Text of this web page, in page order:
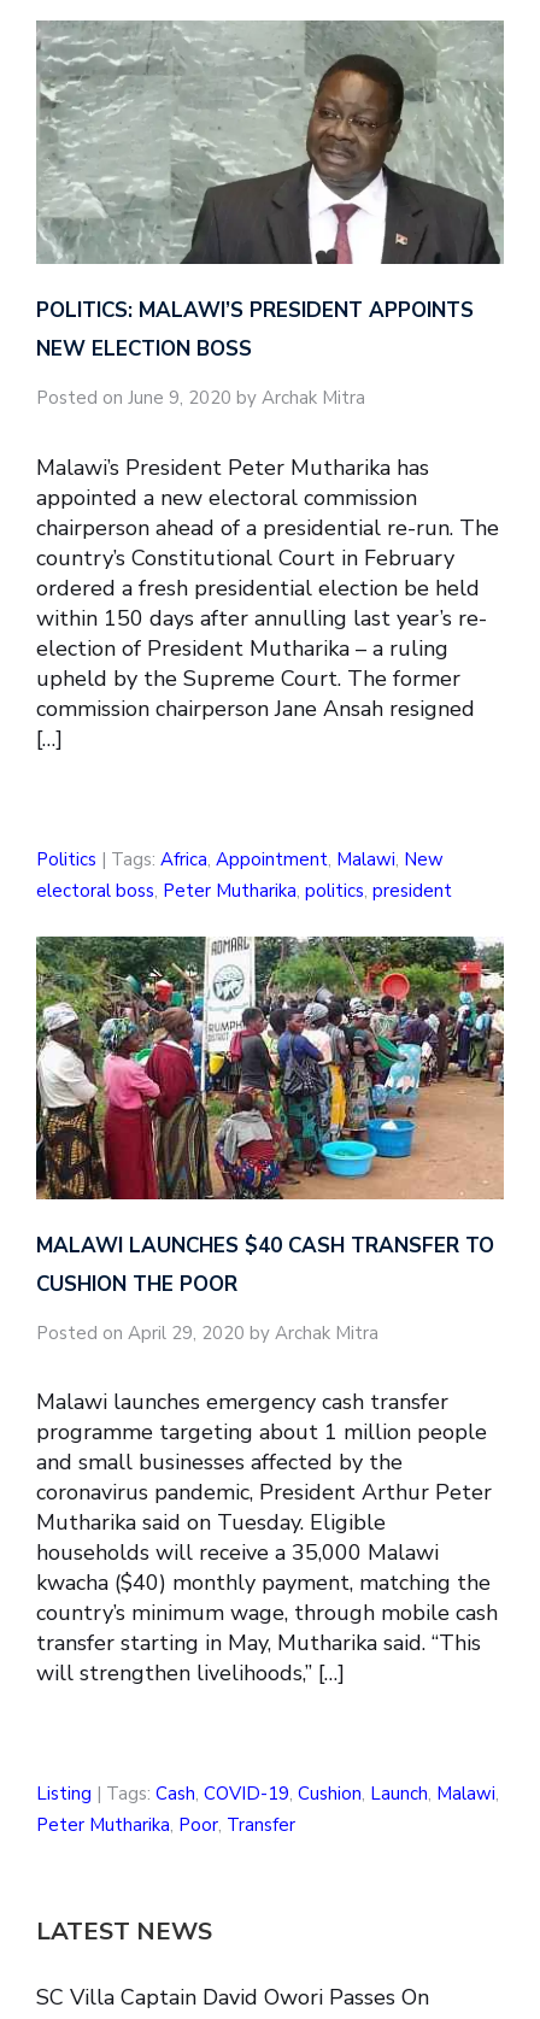
POLITICS: MALAWI’S PRESIDENT APPOINTS
NEW ELECTION BOSS
Posted on June 9, 2020 by Archak Mitra
Malawi’s President Peter Mutharika has
appointed a new electoral commission
chairperson ahead of a presidential re-run. The
country’s Constitutional Court in February
ordered a fresh presidential election be held
within 150 days after annulling last year’s re-
election of President Mutharika – a ruling
upheld by the Supreme Court. The former
commission chairperson Jane Ansah resigned
[…]
Politics | Tags: Africa, Appointment, Malawi, New
electoral boss, Peter Mutharika, politics, president
MALAWI LAUNCHES $40 CASH TRANSFER TO
CUSHION THE POOR
Posted on April 29, 2020 by Archak Mitra
Malawi launches emergency cash transfer
programme targeting about 1 million people
and small businesses affected by the
coronavirus pandemic, President Arthur Peter
Mutharika said on Tuesday. Eligible
households will receive a 35,000 Malawi
kwacha ($40) monthly payment, matching the
country’s minimum wage, through mobile cash
transfer starting in May, Mutharika said. “This
will strengthen livelihoods,” […]
Listing | Tags: Cash, COVID-19, Cushion, Launch, Malawi,
Peter Mutharika, Poor, Transfer
LATEST NEWS
SC Villa Captain David Owori Passes On